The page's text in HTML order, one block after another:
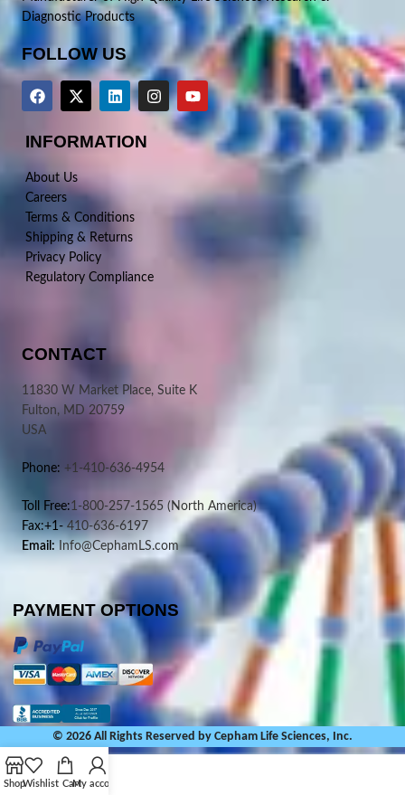
Diagnostic Products
FOLLOW US
INFORMATION
About Us
Careers
Terms & Conditions
Shipping & Returns
Privacy Policy
Regulatory Compliance
CONTACT
11830 W Market Place, Suite K
Fulton, MD 20759
USA
Phone: +1-410-636-4954
Toll Free:1-800-257-1565 (North America)
Fax:+1- 410-636-6197
Email: Info@CephamLS.com
PAYMENT OPTIONS
© 2026 All Rights Reserved by Cepham Life Sciences, Inc.
ShopWishlist CartMy account